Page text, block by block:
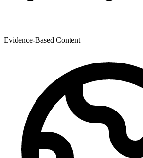
Evidence-Based Content